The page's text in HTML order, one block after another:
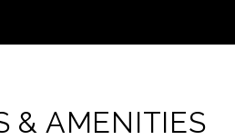
& AMENITIES